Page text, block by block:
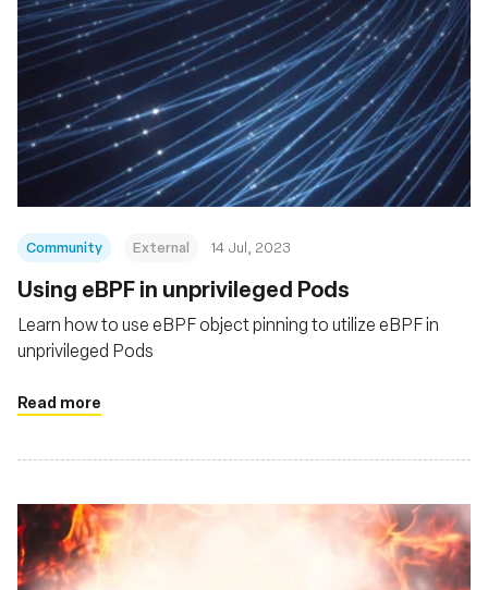
Community External 14 Jul, 2023
Using eBPF in unprivileged Pods
Learn how to use eBPF object pinning to utilize eBPF in
unprivileged Pods
Read more